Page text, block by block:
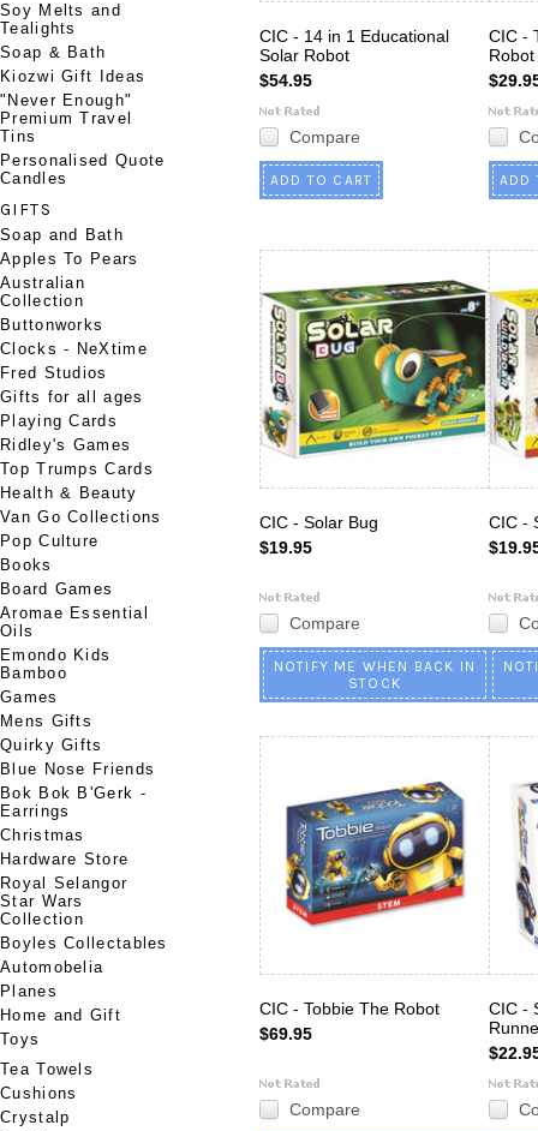
Soy Melts and
Tealights
Soap & Bath
Kiozwi Gift Ideas
"Never Enough"
Premium Travel
Tins
Personalised Quote
Candles
GIFTS
Soap and Bath
Apples To Pears
Australian
Collection
Buttonworks
Clocks - NeXtime
Fred Studios
Gifts for all ages
Playing Cards
Ridley's Games
Top Trumps Cards
Health & Beauty
Van Go Collections
Pop Culture
Books
Board Games
Aromae Essential
Oils
Emondo Kids
Bamboo
Games
Mens Gifts
Quirky Gifts
Blue Nose Friends
Bok Bok B'Gerk -
Earrings
Christmas
Hardware Store
Royal Selangor
Star Wars
Collection
Boyles Collectables
Automobelia
Planes
Home and Gift
Toys
Tea Towels
Cushions
Crystalp
CIC - 14 in 1 Educational
Solar Robot
$54.95
Compare
ADD TO CART
CIC -
Robot
ADD
CIC - Solar Bug
$19.95
Compare
NOTIFY ME WHEN BACK IN
STOCK
CIC -
CIC - Tobbie The Robot
$69.95
Compare
CIC -